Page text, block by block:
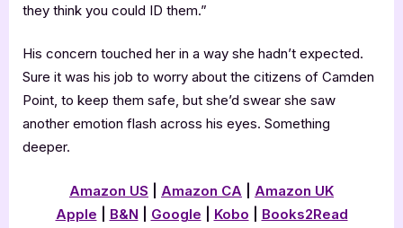
they think you could ID them.”
His concern touched her in a way she hadn’t expected.
Sure it was his job to worry about the citizens of Camden
Point, to keep them safe, but she’d swear she saw
another emotion flash across his eyes. Something
deeper.
Amazon US Amazon CA
Amazon UK
Apple
B&N Google Kobo Books2Read